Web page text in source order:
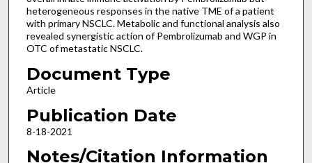
heterogeneous responses in the native TME of a patient
with primary NSCLC. Metabolic and functional analysis also
revealed synergistic action of Pembrolizumab and WGP in
OTC of metastatic NSCLC.
Document Type
Article
Publication Date
8-18-2021
Notes/Citation Information